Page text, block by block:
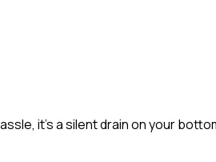
it’s a silent drain on your